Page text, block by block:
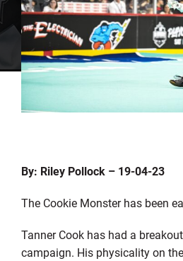
By: Riley Pollock – 19-04-23
The Cookie Monster has been
Tanner Cook has had a
campaign. His physicality on